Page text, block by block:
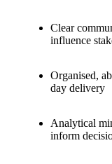
Clear
influence
Organised,
day delivery
Analytical
inform